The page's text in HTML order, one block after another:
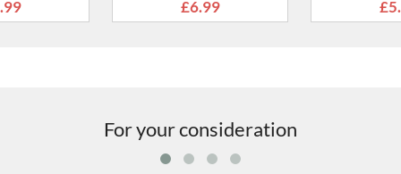
For your consideration